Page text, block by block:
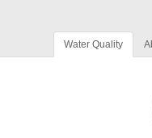
Water Quality